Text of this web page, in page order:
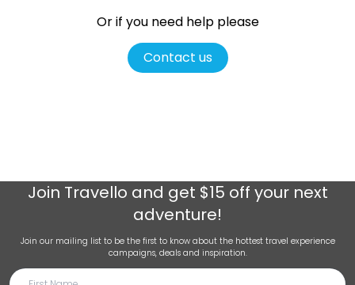
Or if you need help please
Contact us
Join Travello and get $15 off your next
adventure!
Join our mailing list to be the first to know about the hottest travel experience
campaigns, deals and inspiration.